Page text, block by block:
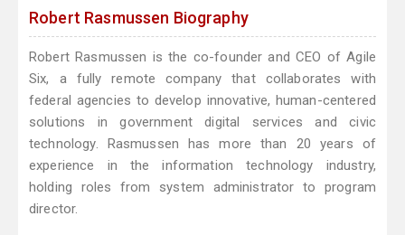
Robert Rasmussen Biography
Robert Rasmussen is the co-founder and CEO of Agile
Six, a fully remote company that collaborates with
federal agencies to develop innovative, human-centered
solutions in government digital services and civic
technology. Rasmussen has more than 20 years of
experience in the information technology industry,
holding roles from system administrator to program
director.